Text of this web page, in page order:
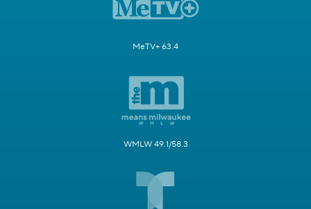
MeTV+ 63.4
WMLW 49.1/58.3